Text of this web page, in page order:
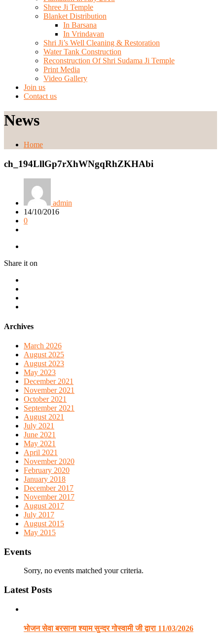
Shree Ji Temple
Blanket Distribution
In Barsana
In Vrindavan
Shri Ji’s Well Cleaning & Restoration
Water Tank Construction
Reconstruction Of Shri Sudama Ji Temple
Print Media
Video Gallery
Join us
Contact us
News
Home
ch_194LllGp7rXhWNgqRhZKHAbi
admin
14/10/2016
0
Share it on
Archives
March 2026
August 2025
August 2023
May 2023
December 2021
November 2021
October 2021
September 2021
August 2021
July 2021
June 2021
May 2021
April 2021
November 2020
February 2020
January 2018
December 2017
November 2017
August 2017
July 2017
August 2015
May 2015
Events
Sorry, no events matched your criteria.
Latest Posts
भोजन सेवा बरसाना श्याम सुन्दर गोस्वामी जी द्वारा 11/03/2026